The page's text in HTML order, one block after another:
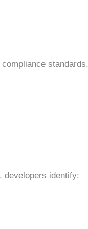
standards.
developers identify: